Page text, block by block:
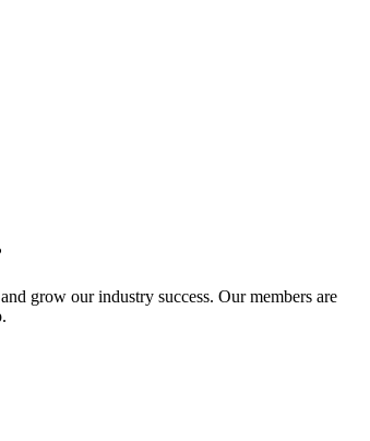
grow our industry success. Our members are